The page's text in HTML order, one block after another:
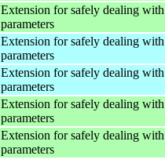
Extension for safely dealing
parameters
Extension for safely dealing
parameters
Extension for safely dealing
parameters
Extension for safely dealing
parameters
Extension for safely dealing
parameters